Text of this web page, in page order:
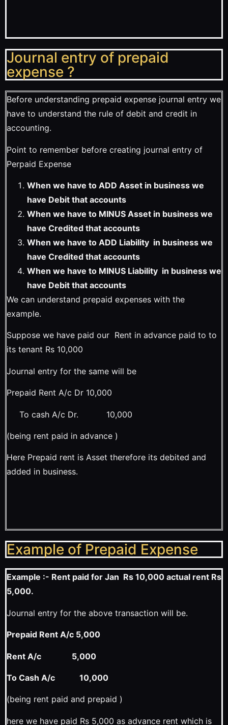
Journal entry of prepaid
expense ?
Before understanding prepaid expense journal entry we
have to understand the rule of debit and credit in
accounting.
Point to remember before creating journal entry of
Perpaid Expense
When we have to ADD Asset in business we
have Debit that accounts
When we have to MINUS Asset in business we
have Credited that accounts
When we have to ADD Liability in business we
have Credited that accounts
When we have to MINUS Liability in business we
have Debit that accounts
We can understand prepaid expenses with the
example.
Suppose we have paid our Rent in advance paid to to
its tenant Rs 10,000
Journal entry for the same will be
Prepaid Rent A/c Dr 10,000
To cash A/c Dr. 10,000
(being rent paid in advance )
Here Prepaid rent is Asset therefore its debited and
added in business.
Example of Prepaid Expense
Example :- Rent paid for Jan Rs 10,000 actual rent Rs
5,000.
Journal entry for the above transaction will be.
Prepaid Rent A/c 5,000
Rent A/c 5,000
To Cash A/c 10,000
(being rent paid and prepaid )
here we have paid Rs 5,000 as advance rent which is